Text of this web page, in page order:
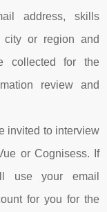
address, skills
city or region and
collected for the
review and
to interview
or Cognisess. If
use your email
for you for the